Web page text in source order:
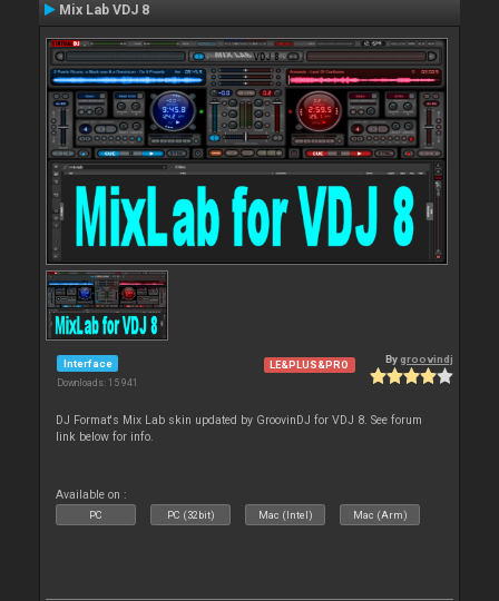
Mix Lab VDJ 8
Interface
Downloads: 15 941
LE&PLUS&PRO Bygroovindj
DJ Format's Mix Lab skin updated by GroovinDJ for VDJ 8. See forum
link below for info.
Available on :
PC PC (32bit) Mac (Intel) Mac (Arm)